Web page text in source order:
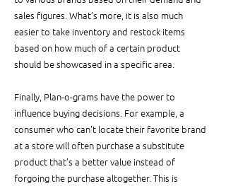
sales figures. What’s more, it is also much
easier to take inventory and restock items
based on how much of a certain product
should be showcased in a specific area.
Finally, Plan-o-grams have the power to
influence buying decisions. For example, a
consumer who can't locate their favorite brand
at a store will often purchase a substitute
product that’s a better value instead of
forgoing the purchase altogether. This is